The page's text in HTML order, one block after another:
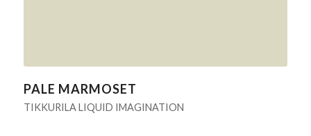
PALE MARMOSET
TIKKURILA LIQUID IMAGINATION